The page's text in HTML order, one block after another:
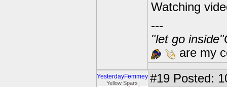
Watching
---
"let go
are my
YesterdayFemmey
Yellow Sparx #19 Posted: